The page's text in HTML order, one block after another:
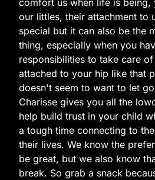
our littles, their attachment to
special but it can also be the
thing, especially when you
responsibilities to take care
attached to your hip like that
doesn't seem to want to let
Charisse gives you all the
help build trust in your child
a tough time connecting to
their lives. We know the
be great, but we also know
break. So grab a snack